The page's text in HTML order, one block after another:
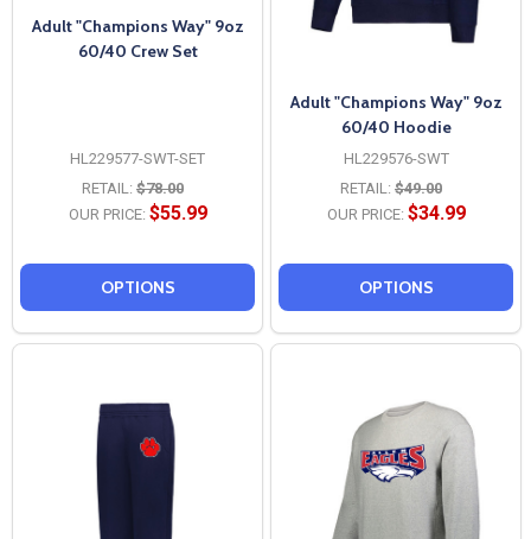
Adult "Champions Way" 9oz
60/40 Crew Set
HL229577-SWT-SET
RETAIL: $78.00
OUR PRICE: $55.99
OPTIONS
Adult "Champions Way" 9oz
60/40 Hoodie
HL229576-SWT
RETAIL: $49.00
OUR PRICE: $34.99
OPTIONS